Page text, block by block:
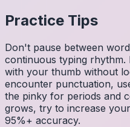
Practice Tips
Don't pause between
continuous typing rhythm.
with your thumb without
encounter punctuation,
the pinky for periods and
grows, try to increase
95%+ accuracy.